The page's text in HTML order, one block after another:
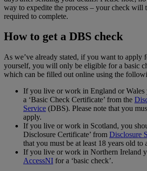
way to expedite the process – your check will
required to complete.
How to get a DBS check
As we’ve already stated, if you want to apply
yourself, you will only be eligible for a basic
which can be filled out online using the
If you live or work in England or Wales
a ‘Basic Check Certificate’ from the
Service (DBS). Please note that you
apply.
If you live or work in Scotland, you
Disclosure Certificate’ from Disclosure
that you must be at least 18 years old to
If you live or work in Northern Ireland
AccessNI for a ‘basic check’.